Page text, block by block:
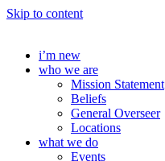
Skip to content
i’m new
who we are
Mission Statement
Beliefs
General Overseer
Locations
what we do
Events